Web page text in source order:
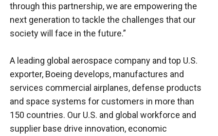
through this partnership, we are empowering the
next generation to tackle the challenges that our
society will face in the future.”
A leading global aerospace company and top U.S.
exporter, Boeing develops, manufactures and
services commercial airplanes, defense products
and space systems for customers in more than
150 countries. Our U.S. and global workforce and
supplier base drive innovation, economic